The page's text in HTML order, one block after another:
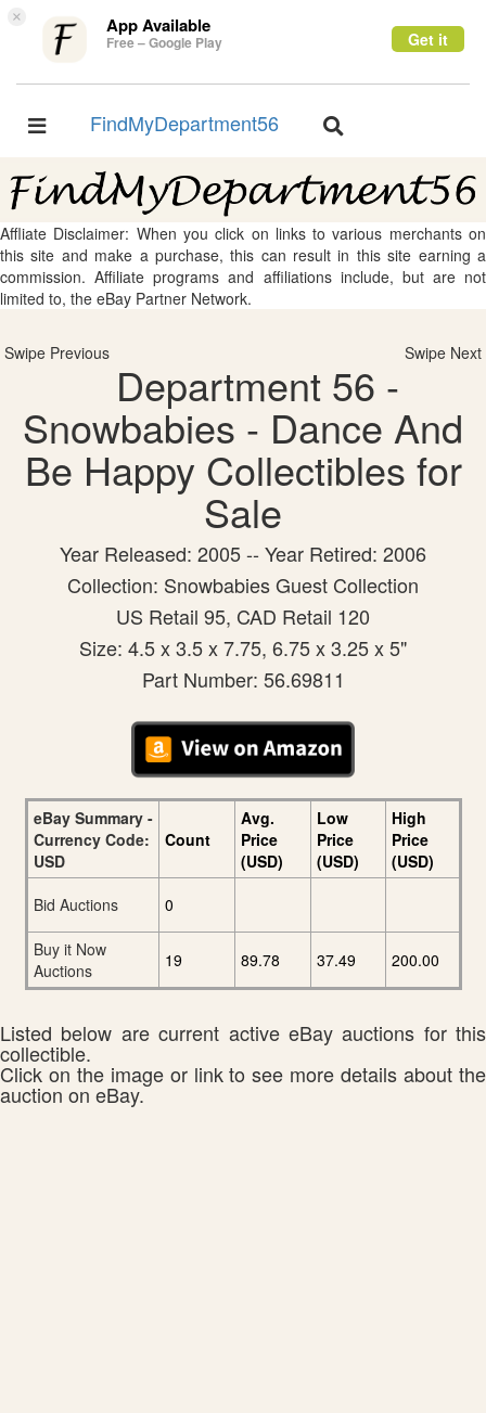
× App Available
Free – Google Play Get it
Toggle
FindMyDepartment56
Toggle
Affliate Disclaimer: When you click on links to various merchants on
this site and make a purchase, this can result in this site earning a
commission. Affiliate programs and affiliations include, but are not
limited to, the eBay Partner Network.
Swipe Previous Swipe Next
Department 56 -
Snowbabies - Dance And
Be Happy Collectibles for
Sale
Year Released: 2005 -- Year Retired: 2006
Collection: Snowbabies Guest Collection
US Retail 95, CAD Retail 120
Size: 4.5 x 3.5 x 7.75, 6.75 x 3.25 x 5"
Part Number: 56.69811
eBay Summary -
Currency Code:
USD
Count
Avg.
Price
(USD)
Low
Price
(USD)
High
Price
(USD)
Bid Auctions
0
Buy it Now
Auctions
19 89.78 37.49 200.00
Listed below are current active eBay auctions for this
collectible.
Click on the image or link to see more details about the
auction on eBay.